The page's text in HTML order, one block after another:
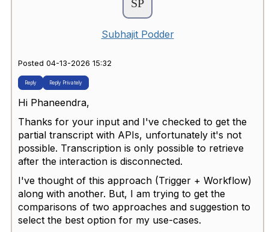
Subhajit Podder
Posted 04-13-2026 15:32
Reply Reply Privately
Hi Phaneendra,
Thanks for your input and I've checked to get the
partial transcript with APIs, unfortunately it's not
possible. Transcription is only possible to retrieve
after the interaction is disconnected.
I've thought of this approach (Trigger + Workflow)
along with another. But, I am trying to get the
comparisons of two approaches and suggestion to
select the best option for my use-cases.